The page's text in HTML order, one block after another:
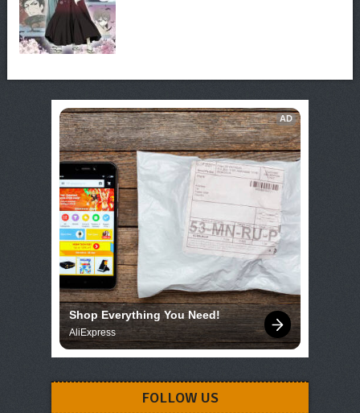
AD
Shop Everything You Need!
AliExpress
FOLLOW US